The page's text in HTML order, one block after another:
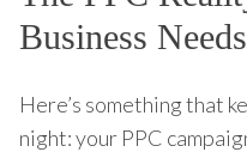
Business Needs
Here’s something that
night: your PPC